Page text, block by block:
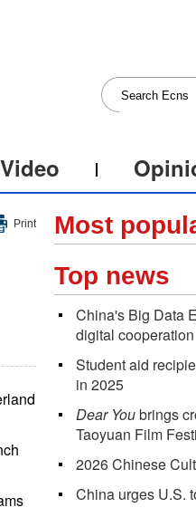
Video
Print Most
Top news
China's Big Data
digital cooperation
Student aid
in 2025
Dear Youbrings
Taoyuan Film
2026 Chinese
China urges U.S.